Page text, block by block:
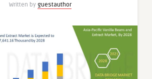
Written by guestauthor